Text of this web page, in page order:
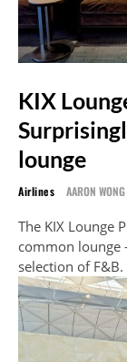
KIX
lounge
Airlines AARON WONG
The KIX Lounge
common lounge
selection of F&B.